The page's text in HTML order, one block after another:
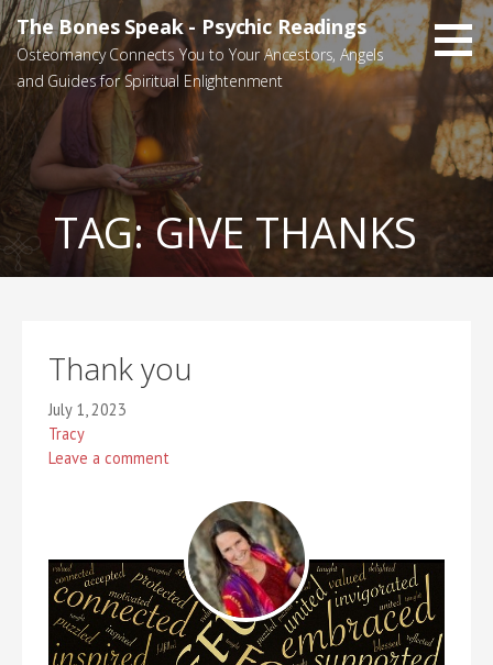
Skip
to
content
The Bones Speak - Psychic Readings
Osteomancy Connects You to Your Ancestors, Angels
and Guides for Spiritual Enlightenment
TAG:GIVE THANKS
Thank you
July 1, 2023
Tracy
Leave a comment